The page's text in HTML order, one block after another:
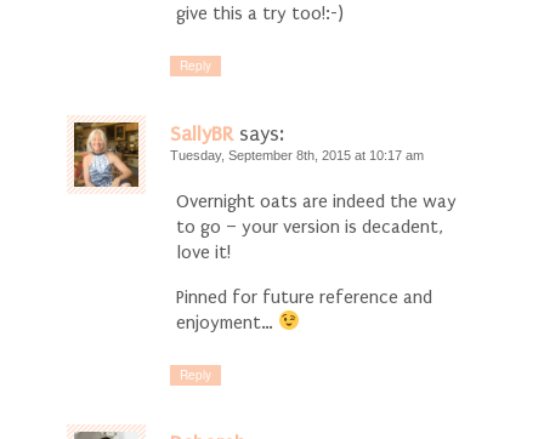
give this a try too!:-)
Reply
SallyBR says:
Tuesday, September 8th, 2015 at 10:17 am
Overnight oats are indeed the way
to go – your version is decadent,
love it!
Pinned for future reference and
enjoyment…
Reply